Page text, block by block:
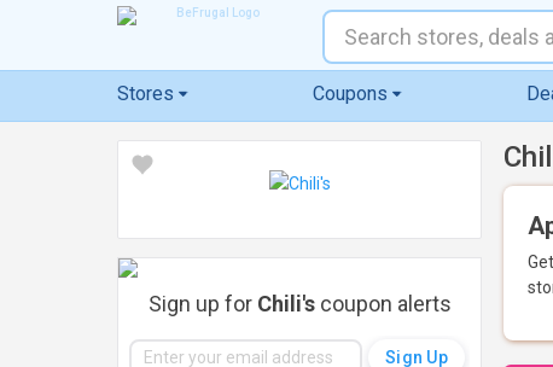
Stores Coupons
Sign up for Chili'scoupon alerts